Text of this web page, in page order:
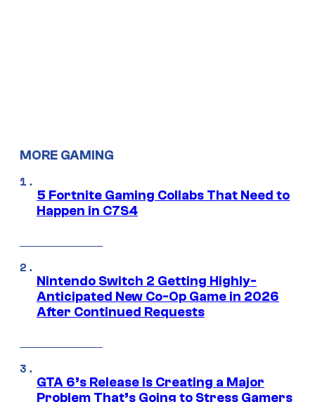
MORE GAMING
5 Fortnite Gaming Collabs That Need to
Happen in C7S4
Nintendo Switch 2 Getting Highly-
Anticipated New Co-Op Game in 2026
After Continued Requests
GTA 6’s Release Is Creating a Major
Problem That’s Going to Stress Gamers